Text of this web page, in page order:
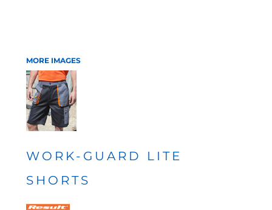
MORE IMAGES
WORK-GUARD LITE
SHORTS